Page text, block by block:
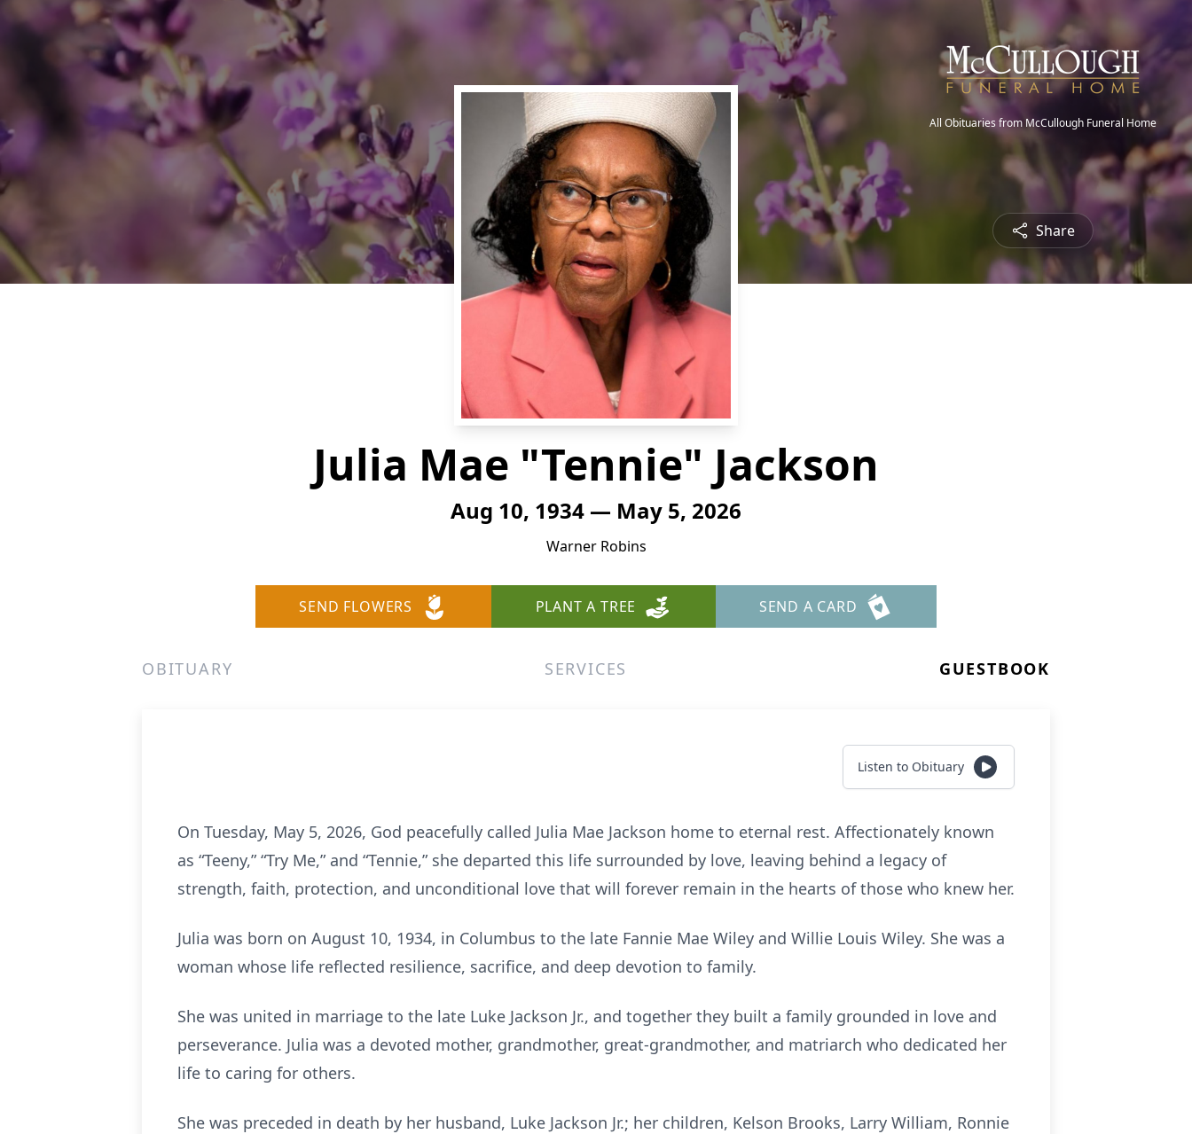
All Obituaries from McCullough Funeral Home
Share
Julia Mae "Tennie" Jackson
Aug 10, 1934 — May 5, 2026
Warner Robins
SEND FLOWERS PLANT A TREE SEND A CARD
OBITUARY SERVICES GUESTBOOK
Listen to Obituary
On Tuesday, May 5, 2026, God peacefully called Julia Mae Jackson home to eternal rest. Affectionately known
as “Teeny,” “Try Me,” and “Tennie,” she departed this life surrounded by love, leaving behind a legacy of
strength, faith, protection, and unconditional love that will forever remain in the hearts of those who knew her.
Julia was born on August 10, 1934, in Columbus to the late Fannie Mae Wiley and Willie Louis Wiley. She was a
woman whose life reflected resilience, sacrifice, and deep devotion to family.
She was united in marriage to the late Luke Jackson Jr., and together they built a family grounded in love and
perseverance. Julia was a devoted mother, grandmother, great-grandmother, and matriarch who dedicated her
life to caring for others.
She was preceded in death by her husband, Luke Jackson Jr.; her children, Kelson Brooks, Larry William, Ronnie